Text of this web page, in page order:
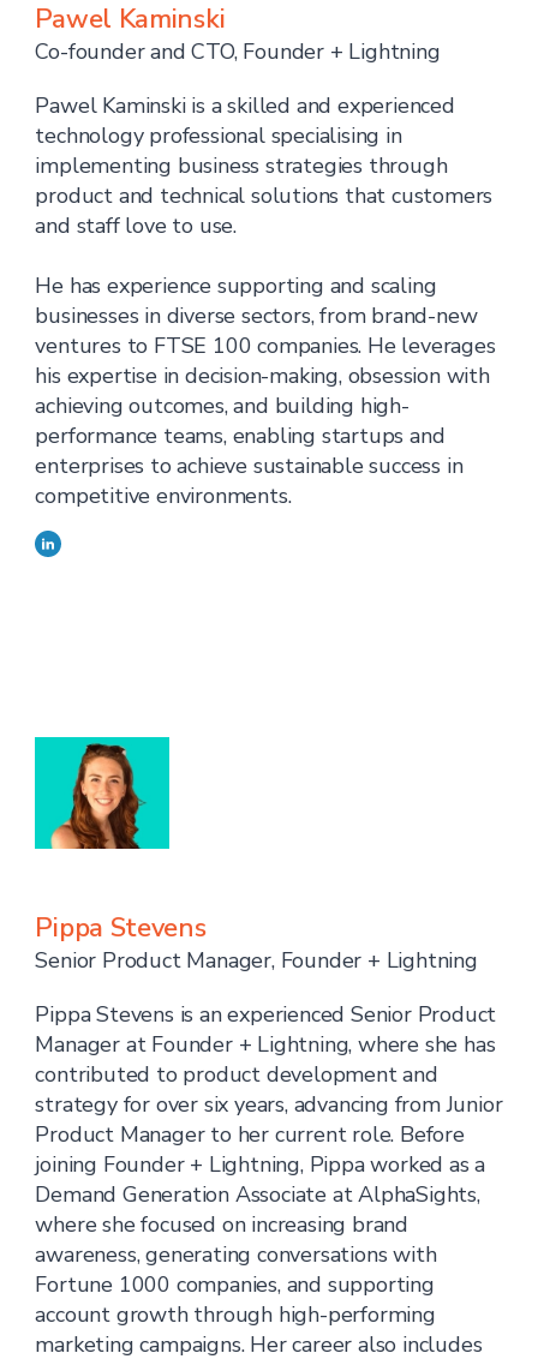
Pawel Kaminski
Co-founder and CTO, Founder + Lightning
Pawel Kaminski is a skilled and experienced
technology professional specialising in
implementing business strategies through
product and technical solutions that customers
and staff love to use.
He has experience supporting and scaling
businesses in diverse sectors, from brand-new
ventures to FTSE 100 companies. He leverages
his expertise in decision-making, obsession with
achieving outcomes, and building high-
performance teams, enabling startups and
enterprises to achieve sustainable success in
competitive environments.
Pippa Stevens
Senior Product Manager, Founder + Lightning
Pippa Stevens is an experienced Senior Product
Manager at Founder + Lightning, where she has
contributed to product development and
strategy for over six years, advancing from Junior
Product Manager to her current role. Before
joining Founder + Lightning, Pippa worked as a
Demand Generation Associate at AlphaSights,
where she focused on increasing brand
awareness, generating conversations with
Fortune 1000 companies, and supporting
account growth through high-performing
marketing campaigns. Her career also includes